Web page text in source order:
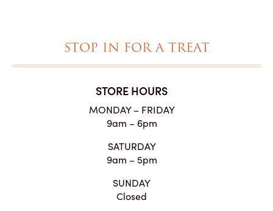
STOP IN FOR A TREAT
STORE HOURS
MONDAY – FRIDAY
9am – 6pm
SATURDAY
9am – 5pm
SUNDAY
Closed